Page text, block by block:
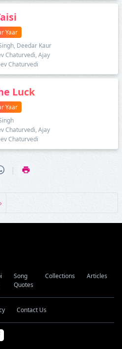
Yaar
Deedar Kaur
Chaturvedi, Ajay
Chaturvedi
Luck
Yaar
Chaturvedi, Ajay
Chaturvedi
|
Song
Quotes
Collections Articles
Contact Us